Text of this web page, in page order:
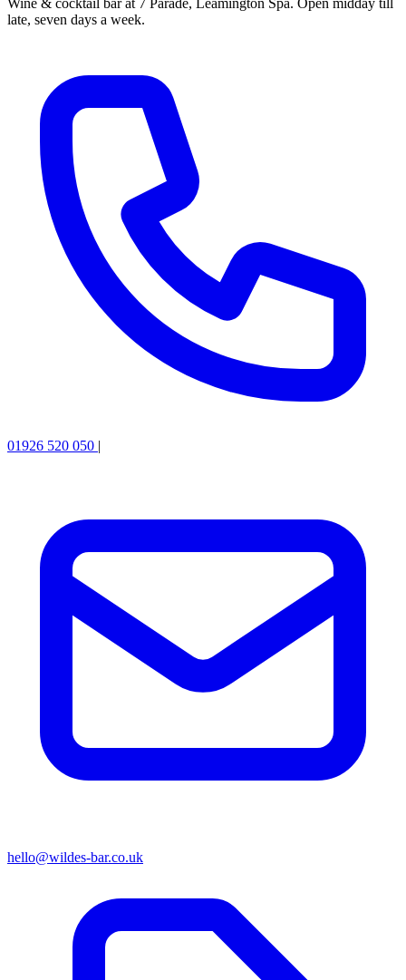
Wine & cocktail bar at 7 Parade, Leamington Spa. Open midday till
late, seven days a week.
01926 520 050 |
hello@wildes-bar.co.uk